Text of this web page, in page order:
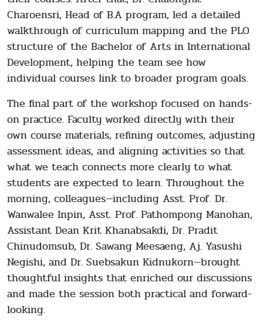
Charoensri, Head of B.A program, led a detailed
walkthrough of curriculum mapping and the PLO
structure of the Bachelor of Arts in International
Development, helping the team see how
individual courses link to broader program goals.
The final part of the workshop focused on hands-
on practice. Faculty worked directly with their
own course materials, refining outcomes, adjusting
assessment ideas, and aligning activities so that
what we teach connects more clearly to what
students are expected to learn. Throughout the
morning, colleagues—including Asst. Prof. Dr.
Wanwalee Inpin, Asst. Prof. Pathompong Manohan,
Assistant Dean Krit Khanabsakdi, Dr. Pradit
Chinudomsub, Dr. Sawang Meesaeng, Aj. Yasushi
Negishi, and Dr. Suebsakun Kidnukorn—brought
thoughtful insights that enriched our discussions
and made the session both practical and forward-
looking.